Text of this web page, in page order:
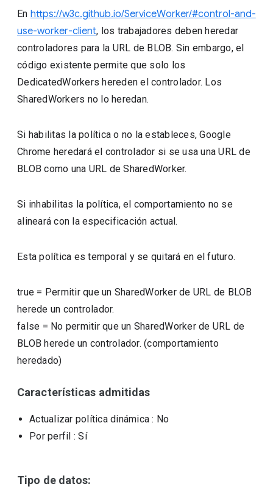
En https://w3c.github.io/ServiceWorker/#control-and-
use-worker-client, los trabajadores deben heredar
controladores para la URL de BLOB. Sin embargo, el
código existente permite que solo los
DedicatedWorkers hereden el controlador. Los
SharedWorkers no lo heredan.
Si habilitas la política o no la estableces, Google
Chrome heredará el controlador si se usa una URL de
BLOB como una URL de SharedWorker.
Si inhabilitas la política, el comportamiento no se
alineará con la especificación actual.
Esta política es temporal y se quitará en el futuro.
true = Permitir que un SharedWorker de URL de BLOB
herede un controlador.
false = No permitir que un SharedWorker de URL de
BLOB herede un controlador. (comportamiento
heredado)
Características admitidas
Actualizar política dinámica : No
Por perfil : Sí
Tipo de datos: